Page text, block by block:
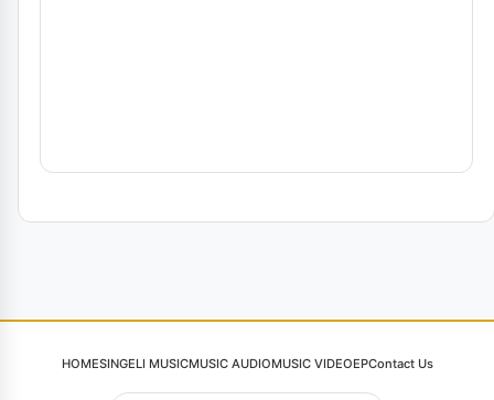
HOMESINGELI MUSICMUSIC AUDIOMUSIC VIDEOEPContact Us